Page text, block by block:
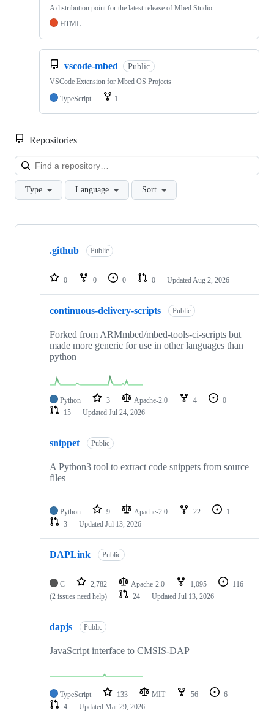
A distribution point for the latest release of Mbed Studio
HTML
vscode-mbed Public
VSCode Extension for Mbed OS Projects
TypeScript
1
Repositories
Type Language Sort
Showing
repositories
.github Public
0 0 0 0 Updated Aug 2, 2026
continuous-delivery-scripts Public
Forked from ARMmbed/mbed-tools-ci-scripts but
made more generic for use in other languages than
python
Python 3 Apache-2.0 4
0
15
Updated Jul 24, 2026
snippet Public
A Python3 tool to extract code snippets from source
files
Python 9 Apache-2.0 22
1
3
Updated Jul 13, 2026
DAPLink Public
C 2,782 Apache-2.0 1,095
116
(2 issues need help)
24 Updated Jul 13, 2026
dapjs Public
JavaScript interface to CMSIS-DAP
TypeScript 133 MIT 56
6
4
Updated Mar 29, 2026